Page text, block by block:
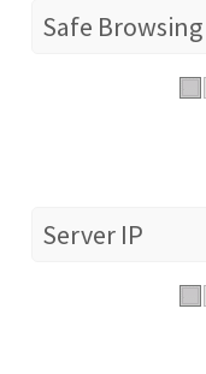
Safe Browsing
Server IP